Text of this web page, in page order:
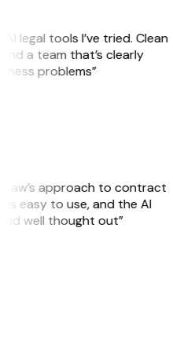
legal tools I’ve tried. Clean
a team that’s clearly
problems”
approach to contract
is easy to use, and the AI
well thought out”